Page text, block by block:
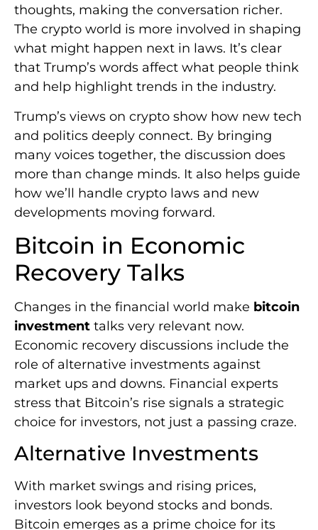
thoughts, making the conversation richer.
The crypto world is more involved in shaping
what might happen next in laws. It’s clear
that Trump’s words affect what people think
and help highlight trends in the industry.
Trump’s views on crypto show how new tech
and politics deeply connect. By bringing
many voices together, the discussion does
more than change minds. It also helps guide
how we’ll handle crypto laws and new
developments moving forward.
Bitcoin in Economic
Recovery Talks
Changes in the financial world make bitcoin
investment talks very relevant now.
Economic recovery discussions include the
role of alternative investments against
market ups and downs. Financial experts
stress that Bitcoin’s rise signals a strategic
choice for investors, not just a passing craze.
Alternative Investments
With market swings and rising prices,
investors look beyond stocks and bonds.
Bitcoin emerges as a prime choice for its